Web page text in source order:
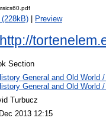
(228kB) Preview
http://
Section
General and Old World
General and Old World
Turbucz
2013 12:15